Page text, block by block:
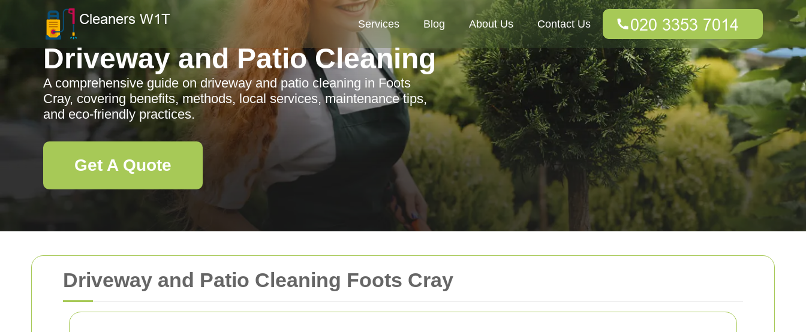
Driveway and Patio Cleaning Foots Cray
Services Blog About Us Contact Us
Driveway and Patio Cleaning
A comprehensive guide on driveway and patio cleaning in Foots
Cray, covering benefits, methods, local services, maintenance tips,
and eco-friendly practices.
Get A Quote